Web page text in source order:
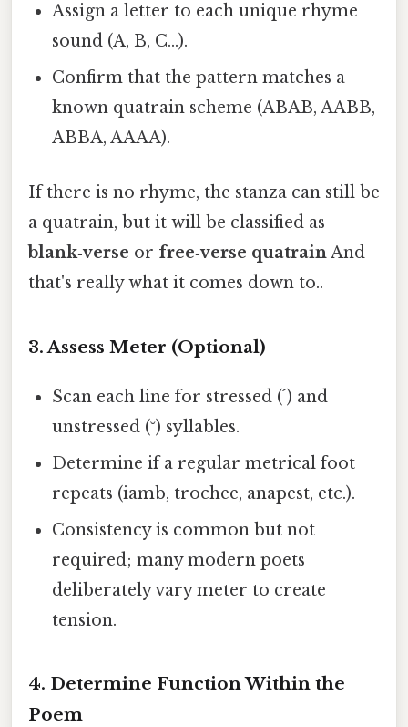
Assign a letter to each unique rhyme
sound (A, B, C…).
Confirm that the pattern matches a
known quatrain scheme (ABAB, AABB,
ABBA, AAAA).
If there is no rhyme, the stanza can still be
a quatrain, but it will be classified as
blank‑verse or free‑verse quatrainAnd
that's really what it comes down to..
3. Assess Meter (Optional)
Scan each line for stressed (´) and
unstressed (˘) syllables.
Determine if a regular metrical foot
repeats (iamb, trochee, anapest, etc.).
Consistency is common but not
required; many modern poets
deliberately vary meter to create
tension.
4. Determine Function Within the
Poem